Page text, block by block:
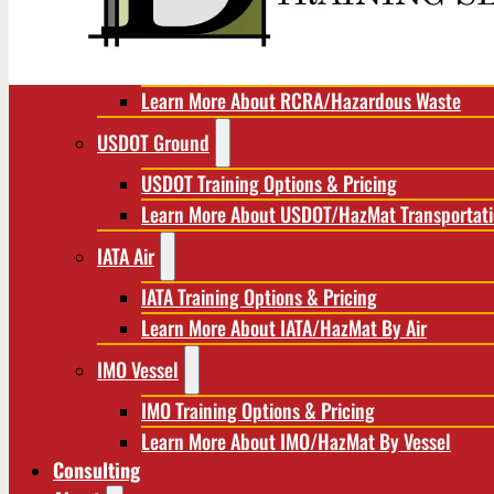
RCRA/Hazardous Waste
Learn More About RCRA/Hazardous Waste
USDOT Ground
USDOT Training Options & Pricing
Learn More About USDOT/HazMat
IATA Air
IATA Training Options & Pricing
Learn More About IATA/HazMat By Air
IMO Vessel
IMO Training Options & Pricing
Learn More About IMO/HazMat By Vessel
Consulting